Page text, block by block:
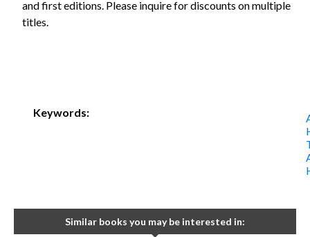
and first editions. Please inquire for discounts on multiple
titles.
Keywords:
Similar books you may be interested in: